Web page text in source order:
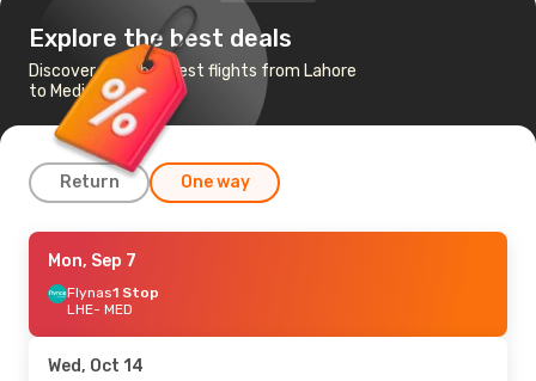
Explore the best deals
Discover the cheapest flights from Lahore
to Medinah
Return One way
Thu, Sep 24
AirArabia Jordan
LHE- MED
MED- LHE
Mon, Sep 7
Flynas1 Stop
LHE- MED
Wed, Oct 14